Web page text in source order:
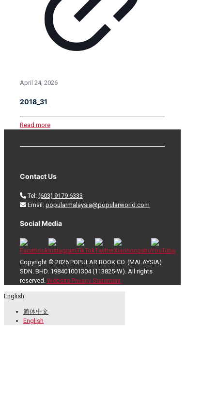
April 24, 2026
2018_31
Read more
Contact Us
Tel: (603) 9179 6333
Email: popularmalaysia@popularworld.com
Social Media
Copyright © 2026 POPULAR BOOK CO. (MALAYSIA)
SDN. BHD. 198401001304 (113825-W). All rights
reserved. Website Privacy Statement
English
简体中文
English